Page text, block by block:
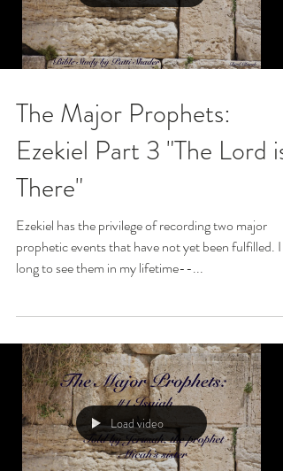
The Major Prophets:
Ezekiel Part 3 "The Lord is
There"
Ezekiel has the privilege of recording two major
prophetic events that have not yet been fulfilled. I
long to see them in my lifetime--...
Load video